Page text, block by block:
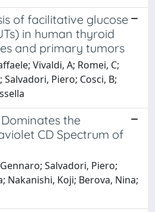
of facilitative glucose
in human thyroid
and primary tumors
Vivaldi, A; Romei, C;
Salvadori, Piero; Cosci, B;
the
CD Spectrum of
Salvadori, Piero;
Nakanishi, Koji; Berova, Nina;